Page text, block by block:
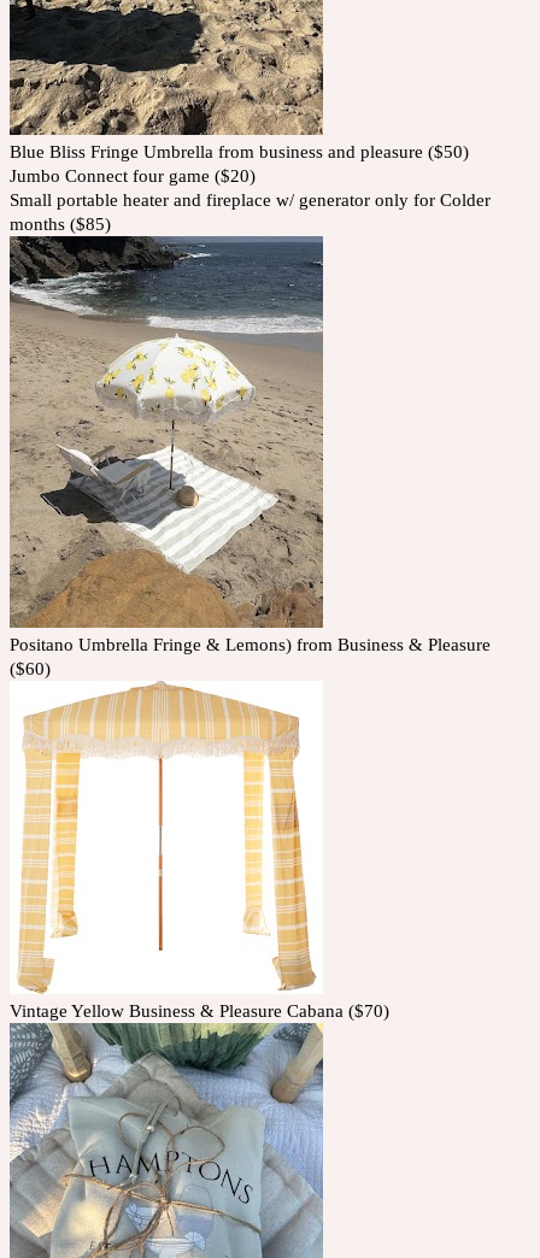
Blue Bliss Fringe Umbrella from business and pleasure ($50)
Jumbo Connect four game ($20)
Small portable heater and fireplace w/ generator only for Colder
months ($85)
Positano Umbrella Fringe & Lemons) from Business & Pleasure
($60)
Vintage Yellow Business & Pleasure Cabana ($70)